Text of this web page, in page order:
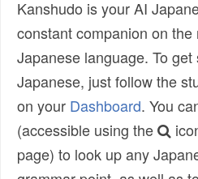
Kanshudo is your AI
constant companion on
Japanese language. To
Japanese, just follow the
on your Dashboard. You
(accessible using the
page) to look up any